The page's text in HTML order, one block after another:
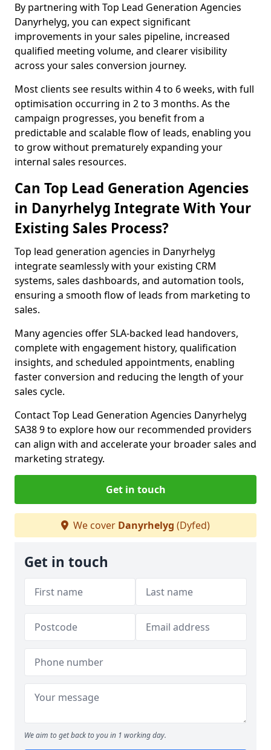
By partnering with Top Lead Generation Agencies
Danyrhelyg, you can expect significant
improvements in your sales pipeline, increased
qualified meeting volume, and clearer visibility
across your sales conversion journey.
Most clients see results within 4 to 6 weeks, with full
optimisation occurring in 2 to 3 months. As the
campaign progresses, you benefit from a
predictable and scalable flow of leads, enabling you
to grow without prematurely expanding your
internal sales resources.
Can Top Lead Generation Agencies
in Danyrhelyg Integrate With Your
Existing Sales Process?
Top lead generation agencies in Danyrhelyg
integrate seamlessly with your existing CRM
systems, sales dashboards, and automation tools,
ensuring a smooth flow of leads from marketing to
sales.
Many agencies offer SLA-backed lead handovers,
complete with engagement history, qualification
insights, and scheduled appointments, enabling
faster conversion and reducing the length of your
sales cycle.
Contact Top Lead Generation Agencies Danyrhelyg
SA38 9 to explore how our recommended providers
can align with and accelerate your broader sales and
marketing strategy.
Get in touch
We cover Danyrhelyg (Dyfed)
Get in touch
We aim to get back to you in 1 working day.